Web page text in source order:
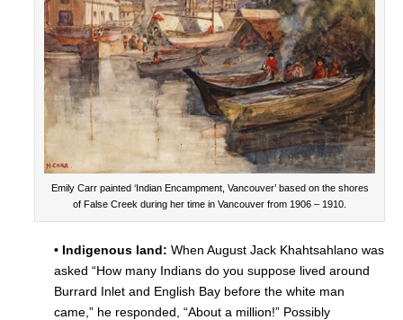
Emily Carr painted ‘Indian Encampment, Vancouver’ based on the shores
of False Creek during her time in Vancouver from 1906 – 1910.
• Indigenous land: When August Jack Khahtsahlano was
asked “How many Indians do you suppose lived around
Burrard Inlet and English Bay before the white man
came,” he responded, “About a million!” Possibly